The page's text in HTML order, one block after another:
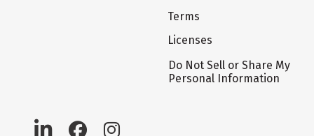
Terms
Licenses
Do Not Sell or Share My
Personal Information